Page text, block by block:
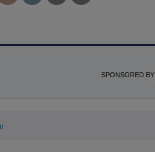
SPONSORED BY
about science-based solutions fo